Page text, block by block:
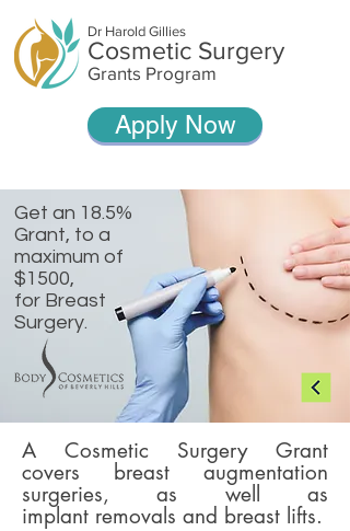
Dr Harold Gillies
Cosmetic Surgery
Grants Program
Apply Now
Get an 18.5%
Grant, to a
maximum of
$1500,
for Breast
Surgery.
A Cosmetic Surgery Grant
covers breast augmentation
surgeries, as well as
implant removals and breast lifts.